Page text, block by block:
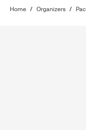
Home / Organizers /